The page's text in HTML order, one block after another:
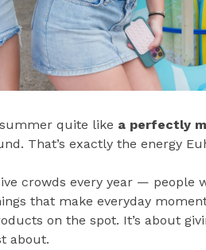
summer quite like a perfectly
That’s exactly the energy
crowds every year — people
that make everyday
on the spot. It’s about
about.